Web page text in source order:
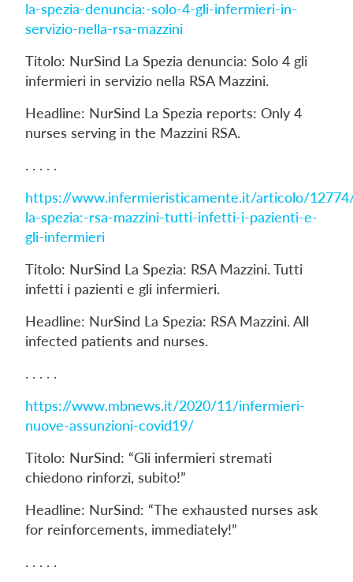
la-spezia-denuncia:-solo-4-gli-infermieri-in-
servizio-nella-rsa-mazzini
Titolo: NurSind La Spezia denuncia: Solo 4 gli
infermieri in servizio nella RSA Mazzini.
Headline: NurSind La Spezia reports: Only 4
nurses serving in the Mazzini RSA.
. . . . .
https://www.infermieristicamente.it/articolo/
la-spezia:-rsa-mazzini-tutti-infetti-i-pazienti-e-
gli-infermieri
Titolo: NurSind La Spezia: RSA Mazzini. Tutti
infetti i pazienti e gli infermieri.
Headline: NurSind La Spezia: RSA Mazzini. All
infected patients and nurses.
. . . . .
https://www.mbnews.it/2020/11/infermieri-
nuove-assunzioni-covid19/
Titolo: NurSind: “Gli infermieri stremati
chiedono rinforzi, subito!”
Headline: NurSind: “The exhausted nurses ask
for reinforcements, immediately!”
. . . . .